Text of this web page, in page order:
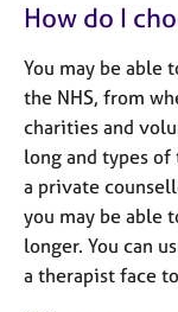
s
A
b
o
u
t
u
s
How do I
You may be able
the NHS, from
charities and
long and types
a private
you may be able
longer. You can
a therapist face